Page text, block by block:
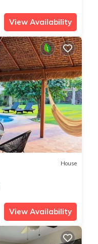
View Availability
House
View Availability